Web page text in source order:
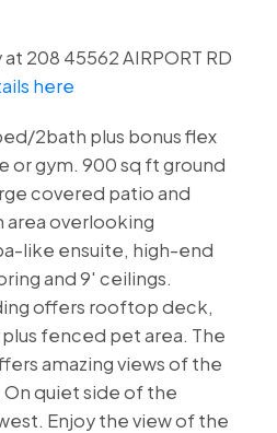
208 45562 AIRPORT RD
here
2bath plus bonus flex
or gym. 900 sq ft ground
covered patio and
area overlooking
like ensuite, high-end
and 9' ceilings.
offers rooftop deck,
fenced pet area. The
amazing views of the
On quiet side of the
Enjoy the view of the